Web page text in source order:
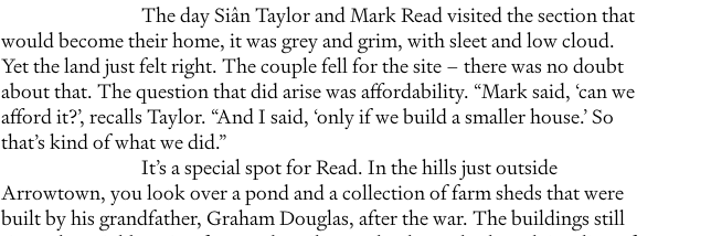
The day Siân Taylor and Mark Read visited the section that
would become their home, it was grey and grim, with sleet and low cloud.
Yet the land just felt right. The couple fell for the site – there was no doubt
about that. The question that did arise was affordability. “Mark said, ‘can we
afford it?’, recalls Taylor. “And I said, ‘only if we build a smaller house.’ So
that’s kind of what we did.”
It’s a special spot for Read. In the hills just outside
Arrowtown, you look over a pond and a collection of farm sheds that were
built by his grandfather, Graham Douglas, after the war. The buildings still